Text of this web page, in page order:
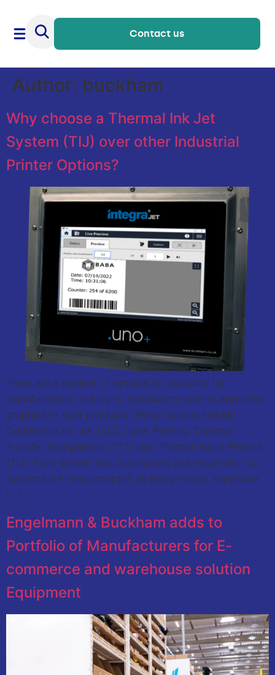
Contact us
Author: buckham
Why choose a Thermal Ink Jet
System (TIJ) over other Industrial
Printer Options?
There are a number of options for available for
manufacturers looking to date/batch code or add other
graphics to their products. These options include
Continuous Ink Jet (CIJ), Laser Printing, Thermal
Transfer Overprinters (TTO) and Thermal Inkjet Printers
(TIJ). Each system has its positives and negatives. CIJ
Systems are now accepted as being messy, expensive
[…]
Engelmann & Buckham adds to
Portfolio of Manufacturers for E-
commerce and warehouse solution
Equipment